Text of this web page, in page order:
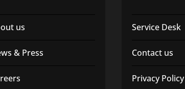
us
& Press
Service Desk
Contact us
Privacy Policy